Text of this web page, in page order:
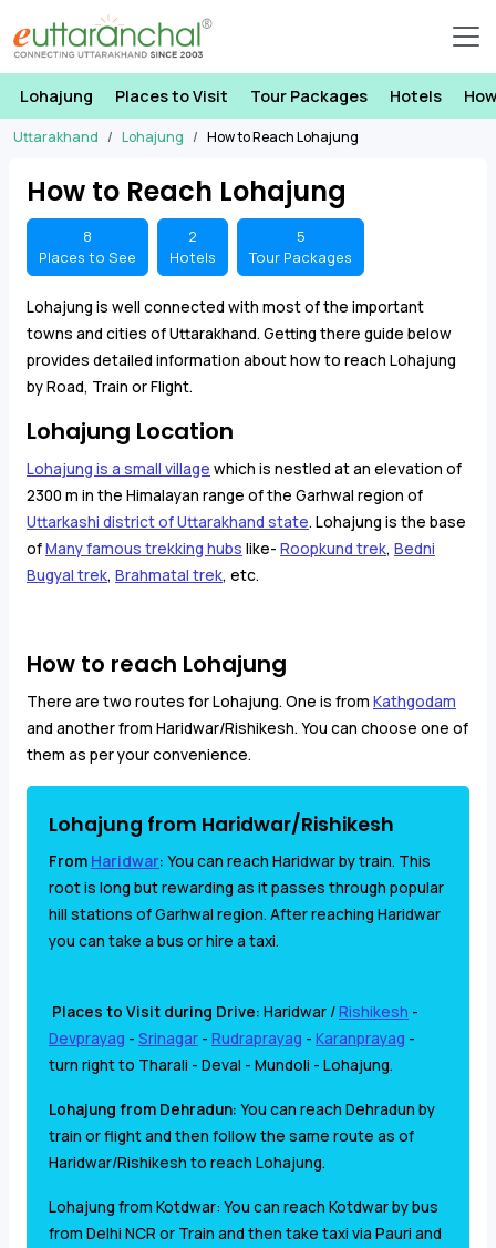
Lohajung Places to Visit Tour Packages Hotels
Uttarakhand Lohajung How to Reach Lohajung
How to Reach Lohajung
8
Places to See
2
Hotels
5
Tour Packages
Lohajung is well connected with most of the important
towns and cities of Uttarakhand. Getting there guide below
provides detailed information about how to reach Lohajung
by Road, Train or Flight.
Lohajung Location
Lohajung is a small village which is nestled at an elevation of
2300 m in the Himalayan range of the Garhwal region of
Uttarkashi district of Uttarakhand state. Lohajung is the base
ofMany famous trekking hubs like- Roopkund trek, Bedni
Bugyal trek, Brahmatal trek, etc.
How to reach Lohajung
There are two routes for Lohajung. One is from Kathgodam
and another from Haridwar/Rishikesh. You can choose one of
them as per your convenience.
Lohajung from Haridwar/Rishikesh
From Haridwar: You can reach Haridwar by train. This
root is long but rewarding as it passes through popular
hill stations of Garhwal region. After reaching Haridwar
you can take a bus or hire a taxi.
Places to Visit during Drive: Haridwar /Rishikesh -
Devprayag - Srinagar - Rudraprayag - Karanprayag -
turn right to Tharali - Deval - Mundoli - Lohajung.
Lohajung from Dehradun: You can reach Dehradun by
train or flight and then follow the same route as of
Haridwar/Rishikesh to reach Lohajung.
Lohajung from Kotdwar: You can reach Kotdwar by bus
from Delhi NCR or Train and then take taxi via Pauri and